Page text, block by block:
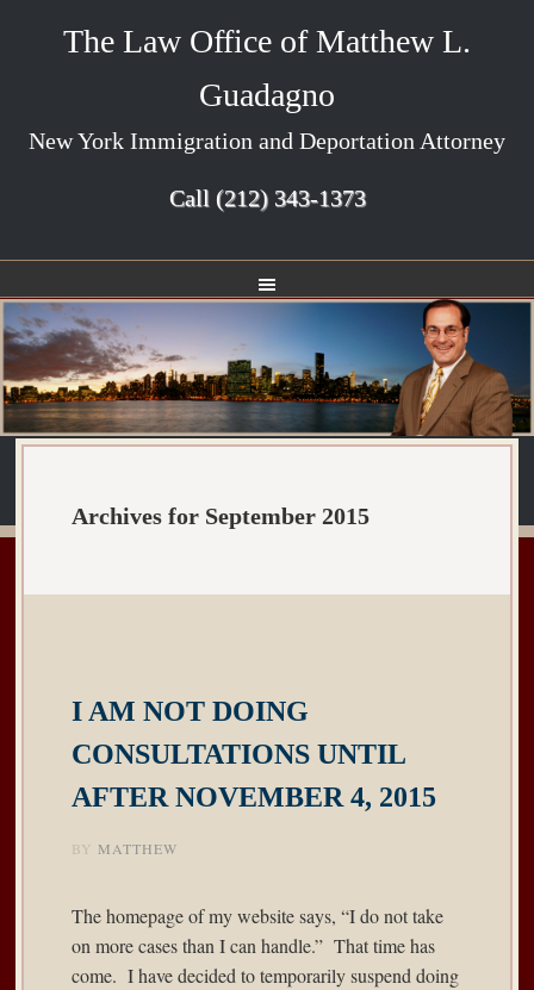
The Law Office of Matthew L.
Guadagno
New York Immigration and Deportation Attorney
Call (212) 343-1373
Archives for September 2015
I AM NOT DOING
CONSULTATIONS UNTIL
AFTER NOVEMBER 4, 2015
BY MATTHEW
The homepage of my website says, “I do not take
on more cases than I can handle.” That time has
come. I have decided to temporarily suspend doing